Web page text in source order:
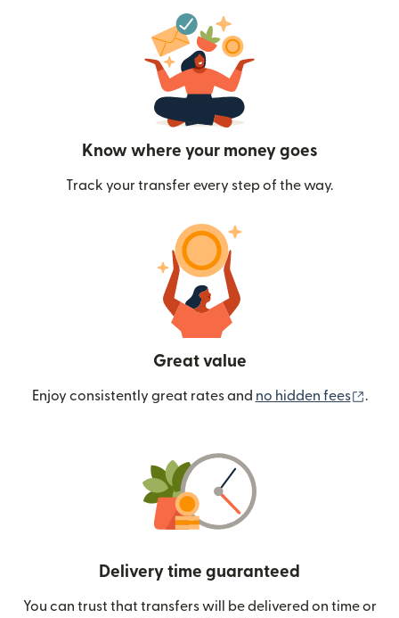
Know where your money goes
Track your transfer every step of the way.
Great value
Enjoy consistently great rates and no hidden fees .
Delivery time guaranteed
You can trust that transfers will be delivered on time or